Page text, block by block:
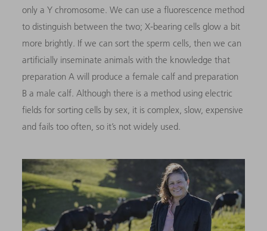
only a Y chromosome. We can use a fluorescence method
to distinguish between the two; X-bearing cells glow a bit
more brightly. If we can sort the sperm cells, then we can
artificially inseminate animals with the knowledge that
preparation A will produce a female calf and preparation
B a male calf. Although there is a method using electric
fields for sorting cells by sex, it is complex, slow, expensive
and fails too often, so it’s not widely used.